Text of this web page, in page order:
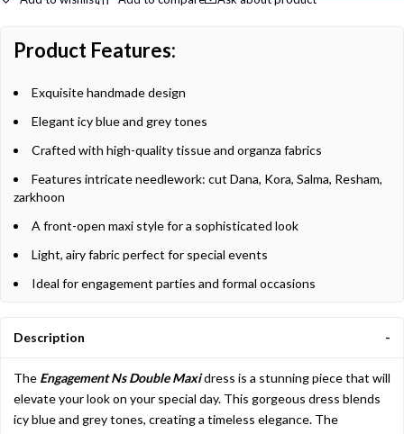
Product Features:
Exquisite handmade design
Elegant icy blue and grey tones
Crafted with high-quality tissue and organza fabrics
Features intricate needlework: cut Dana, Kora, Salma, Resham,
zarkhoon
A front-open maxi style for a sophisticated look
Light, airy fabric perfect for special events
Ideal for engagement parties and formal occasions
Description
The Engagement Ns Double Maxidress is a stunning piece that will
elevate your look on your special day. This gorgeous dress blends
icy blue and grey tones, creating a timeless elegance. The